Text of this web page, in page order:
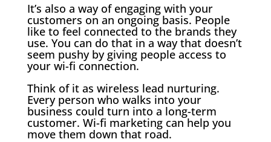
It’s also a way of engaging with your
customers on an ongoing basis. People
like to feel connected to the brands they
use. You can do that in a way that doesn’t
seem pushy by giving people access to
your wi-fi connection.
Think of it as wireless lead nurturing.
Every person who walks into your
business could turn into a long-term
customer. Wi-fi marketing can help you
move them down that road.